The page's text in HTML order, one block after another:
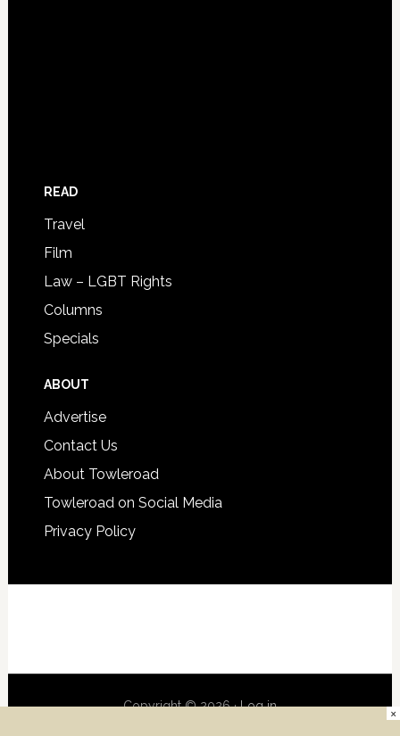
READ
Travel
Film
Law – LGBT Rights
Columns
Specials
ABOUT
Advertise
Contact Us
About Towleroad
Towleroad on Social Media
Privacy Policy
Copyright © 2026 ·Log in ×